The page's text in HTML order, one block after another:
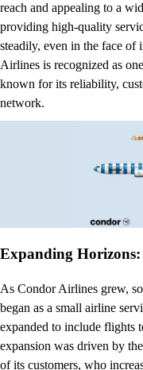
reach and appealing to a
providing high-quality
steadily, even in the face of
Airlines is recognized as
known for its reliability,
network.
Expanding Horizons:
As Condor Airlines grew,
began as a small airline
expanded to include flights
expansion was driven by
of its customers, who